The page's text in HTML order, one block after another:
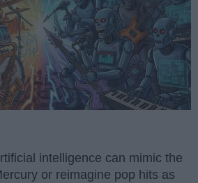
intelligence can mimic the
or reimagine pop hits as